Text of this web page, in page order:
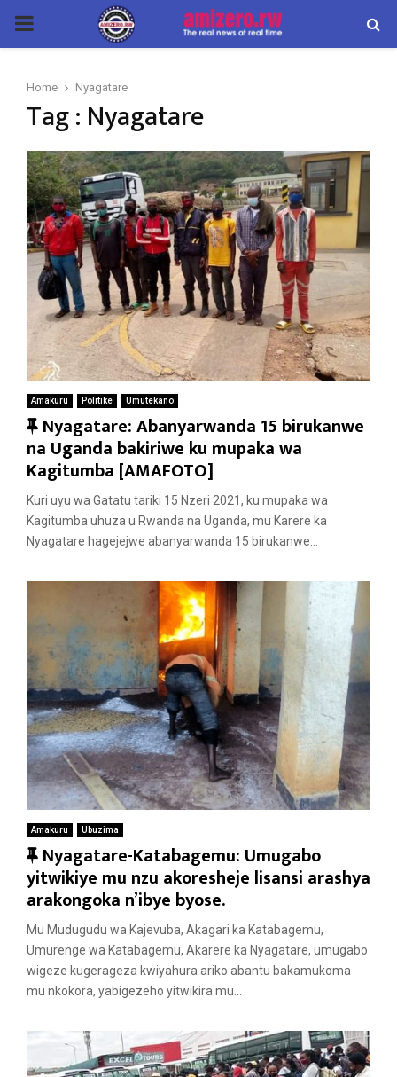
PRIMARY
Home Nyagatare
Tag : Nyagatare
Amakuru Politike Umutekano
F
e
a
t
u
r
d
Nyagatare: Abanyarwanda 15 birukanwe
na Uganda bakiriwe ku mupaka wa
Kagitumba [AMAFOTO]
Kuri uyu wa Gatatu tariki 15 Nzeri 2021, ku mupaka wa
Kagitumba uhuza u Rwanda na Uganda, mu Karere ka
Nyagatare hagejejwe abanyarwanda 15 birukanwe...
Amakuru Ubuzima
F
e
a
t
u
r
e
Nyagatare-Katabagemu: Umugabo
yitwikiye mu nzu akoresheje lisansi arashya
arakongoka n’ibye byose.
Mu Mudugudu wa Kajevuba, Akagari ka Katabagemu,
Umurenge wa Katabagemu, Akarere ka Nyagatare, umugabo
wigeze kugerageza kwiyahura ariko abantu bakamukoma
mu nkokora, yabigezeho yitwikira mu...